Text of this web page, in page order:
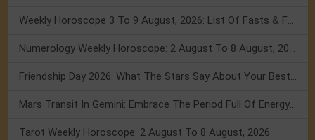
Weekly Horoscope 3 To 9 August, 2026: List Of Fasts & Festivals
Numerology Weekly Horoscope: 2 August To 8 August, 2026
Friendship Day 2026: What The Stars Say About Your Best Friend!
Mars Transit In Gemini: Embrace The Period Full Of Energy & Intelligence
Tarot Weekly Horoscope: 2 August To 8 August, 2026